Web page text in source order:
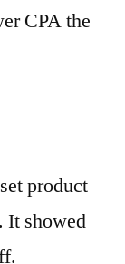
CPA the
product
It showed